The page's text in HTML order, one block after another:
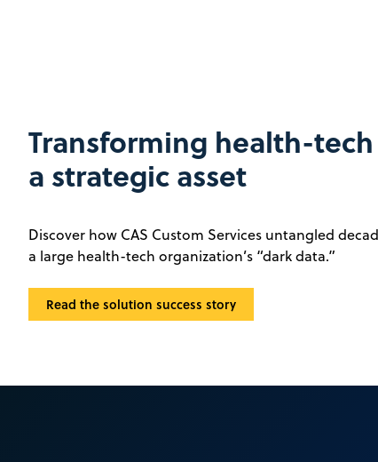
Transforming health-
a strategic asset
Discover how CAS Custom Services untangled
a large health-tech organization’s “dark data.”
Read the solution success story